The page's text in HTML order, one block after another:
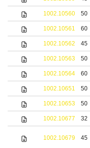
1002.10560 50
1002.10561 60
1002.10562 45
1002.10563 50
1002.10564 60
1002.10651 50
1002.10653 50
1002.10677 32
1002.10679 45